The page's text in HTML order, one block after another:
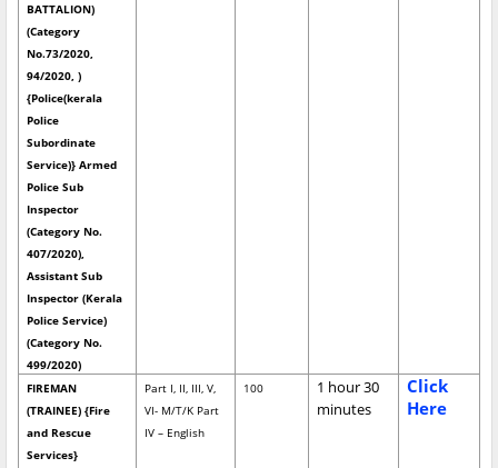
BATTALION)
(Category
No.73/2020,
94/2020, )
{Police(kerala
Police
Subordinate
Service)} Armed
Police Sub
Inspector
(Category No.
407/2020),
Assistant Sub
Inspector (Kerala
Police Service)
(Category No.
499/2020)
FIREMAN
(TRAINEE) {Fire
and Rescue
Services}
Part I, II, III, V,
VI- M/T/K Part
IV – English
100
1 hour 30
minutes
Click
Here